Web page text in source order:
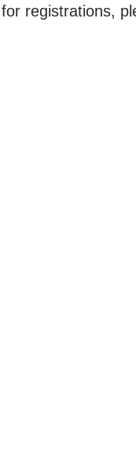
registrations,